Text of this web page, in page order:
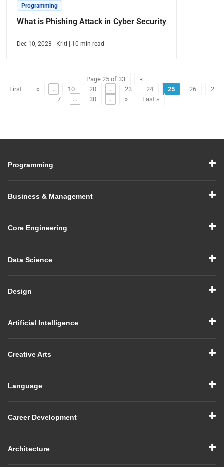
Programming
What is Phishing Attack in Cyber Security
Dec 10, 2023 Kriti 10 min read
Page 25 of 33
«
First
« ... 10 20 ... 23 24 25 26
2
7
... 30 ... » Last »
Programming
Business & Management
Core Engineering
Data Science
Design
Artificial Intelligence
Creative Arts
Language
Career Development
Architecture